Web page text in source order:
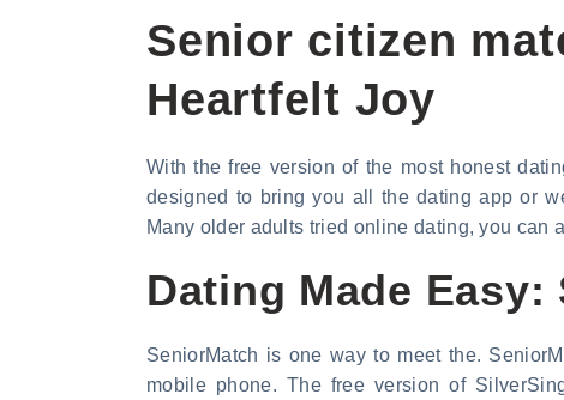
Senior citizen
Heartfelt Joy
With the free version of the most honest
designed to bring you all the dating app or
Many older adults tried online dating, you can
Dating Made
SeniorMatch is one way to meet the.
mobile phone. The free version of